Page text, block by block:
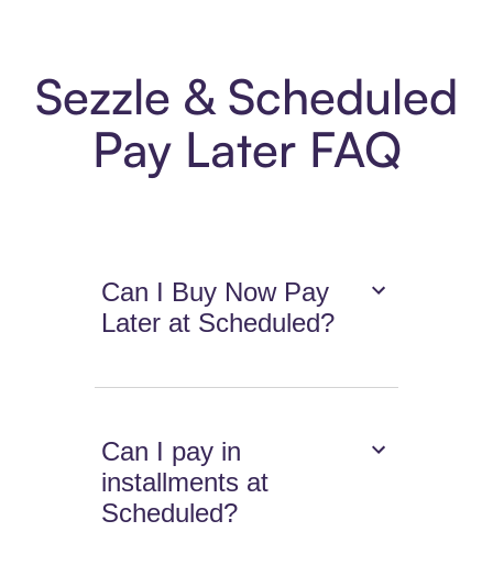
Sezzle & Scheduled
Pay Later FAQ
Can I Buy Now Pay
Later at Scheduled?
Can I pay in
installments at
Scheduled?